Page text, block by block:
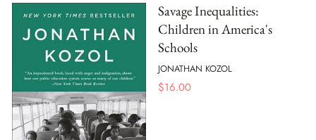
Savage Inequalities:
Children in America's
Schools
JONATHAN KOZOL
$16.00